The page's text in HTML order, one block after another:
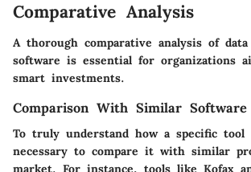
Comparative Analysis
A thorough comparative analysis of data
software is essential for organizations
smart investments.
Comparison With Similar Software
To truly understand how a specific
necessary to compare it with similar
market. For instance, tools like Kofax